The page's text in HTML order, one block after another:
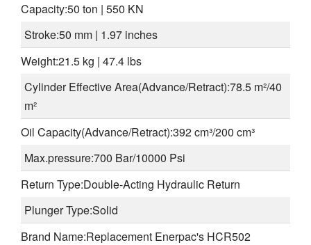
Capacity:50 ton | 550 KN
Stroke:50 mm | 1.97 inches
Weight:21.5 kg | 47.4 lbs
Cylinder Effective Area(Advance/Retract):78.5 m²/40
m²
Oil Capacity(Advance/Retract):392 cm³/200 cm³
Max.pressure:700 Bar/10000 Psi
Return Type:Double-Acting Hydraulic Return
Plunger Type:Solid
Brand Name:Replacement Enerpac's HCR502